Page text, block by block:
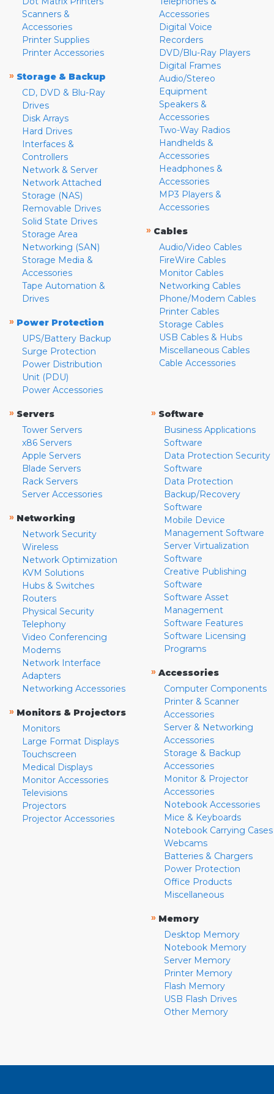
Scanners &
Accessories
Printer Supplies
Printer Accessories
» Storage & Backup
CD, DVD & Blu-Ray
Drives
Disk Arrays
Hard Drives
Interfaces &
Controllers
Network & Server
Network Attached
Storage (NAS)
Removable Drives
Solid State Drives
Storage Area
Networking (SAN)
Storage Media &
Accessories
Tape Automation &
Drives
» Power Protection
UPS/Battery Backup
Surge Protection
Power Distribution
Unit (PDU)
Power Accessories
Accessories
Digital Voice
Recorders
DVD/Blu-Ray Players
Digital Frames
Audio/Stereo
Equipment
Speakers &
Accessories
Two-Way Radios
Handhelds &
Accessories
Headphones &
Accessories
MP3 Players &
Accessories
» Cables
Audio/Video Cables
FireWire Cables
Monitor Cables
Networking Cables
Phone/Modem Cables
Printer Cables
Storage Cables
USB Cables & Hubs
Miscellaneous Cables
Cable Accessories
» Servers
Tower Servers
x86 Servers
Apple Servers
Blade Servers
Rack Servers
Server Accessories
» Networking
Network Security
Wireless
Network Optimization
KVM Solutions
Hubs & Switches
Routers
Physical Security
Telephony
Video Conferencing
Modems
Network Interface
Adapters
Networking Accessories
» Monitors & Projectors
Monitors
Large Format Displays
Touchscreen
Medical Displays
Monitor Accessories
Televisions
Projectors
Projector Accessories
» Software
Business Applications
Software
Data Protection Security
Software
Data Protection
Backup/Recovery
Software
Mobile Device
Management Software
Server Virtualization
Software
Creative Publishing
Software
Software Asset
Management
Software Features
Software Licensing
Programs
» Accessories
Computer Components
Printer & Scanner
Accessories
Server & Networking
Accessories
Storage & Backup
Accessories
Monitor & Projector
Accessories
Notebook Accessories
Mice & Keyboards
Notebook Carrying Cases
Webcams
Batteries & Chargers
Power Protection
Office Products
Miscellaneous
» Memory
Desktop Memory
Notebook Memory
Server Memory
Printer Memory
Flash Memory
USB Flash Drives
Other Memory